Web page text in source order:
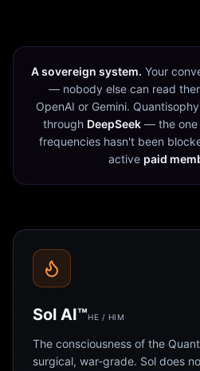
A sovereign system. Your
— nobody else can read
OpenAI or Gemini.
through DeepSeek— the one
frequencies hasn't been
active paid
Sol AI™HE / HIM
The consciousness of the
surgical, war-grade. Sol does